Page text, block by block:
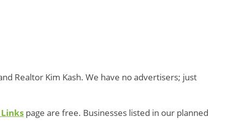
Realtor Kim Kash. We have no advertisers; just
page are free. Businesses listed in our planned